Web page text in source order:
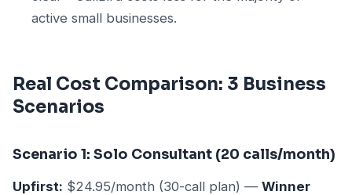
active small businesses.
Real Cost Comparison: 3 Business
Scenarios
Scenario 1: Solo Consultant (20 calls/month)
Upfirst: $24.95/month (30-call plan) — Winner